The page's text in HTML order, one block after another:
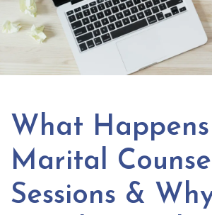
What
Marital
Sessions &